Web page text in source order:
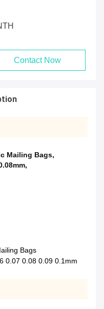
Contact Now
Mailing Bags,
,
Bags
0.07 0.08 0.09 0.1mm